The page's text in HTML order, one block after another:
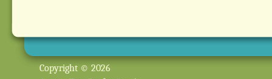
Copyright © 2026